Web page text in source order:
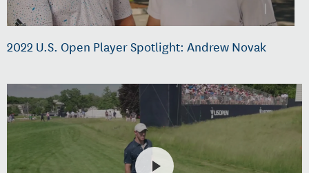
2022 U.S. Open Player Spotlight: Andrew Novak